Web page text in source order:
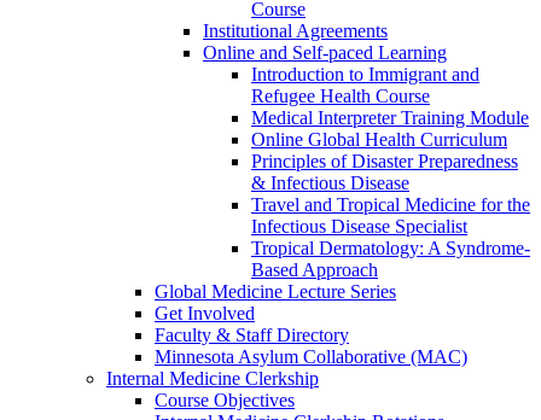
Course
Institutional Agreements
Online and Self-paced Learning
Introduction to Immigrant and
Refugee Health Course
Medical Interpreter Training Module
Online Global Health Curriculum
Principles of Disaster Preparedness
& Infectious Disease
Travel and Tropical Medicine for the
Infectious Disease Specialist
Tropical Dermatology: A Syndrome-
Based Approach
Global Medicine Lecture Series
Get Involved
Faculty & Staff Directory
Minnesota Asylum Collaborative (MAC)
Internal Medicine Clerkship
Course Objectives